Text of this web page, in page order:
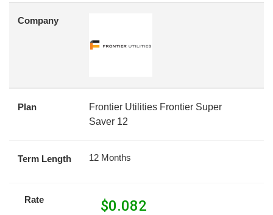
Company
Plan
Frontier Utilities Frontier Super
Saver 12
Term Length 12 Months
Rate $0.082